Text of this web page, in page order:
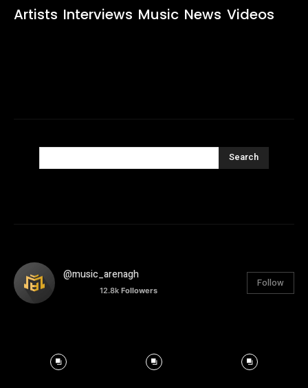
Artists Interviews Music News Videos
Search
@music_arenagh
12.8k Followers
Follow